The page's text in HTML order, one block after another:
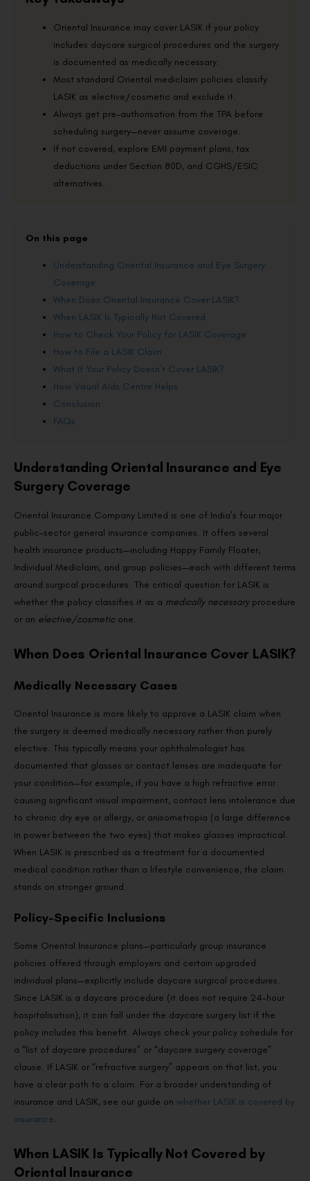
Oriental Insurance may cover LASIK if your policy
includes daycare surgical procedures and the surgery
is documented as medically necessary.
Most standard Oriental mediclaim policies classify
LASIK as elective/cosmetic and exclude it.
Always get pre-authorisation from the TPA before
scheduling surgery—never assume coverage.
If not covered, explore EMI payment plans, tax
deductions under Section 80D, and CGHS/ESIC
alternatives.
On this page
Understanding Oriental Insurance and Eye Surgery
Coverage
When Does Oriental Insurance Cover LASIK?
When LASIK Is Typically Not Covered
How to Check Your Policy for LASIK Coverage
How to File a LASIK Claim
What If Your Policy Doesn’t Cover LASIK?
How Visual Aids Centre Helps
Conclusion
FAQs
Understanding Oriental Insurance and Eye
Surgery Coverage
Oriental Insurance Company Limited is one of India’s four major
public-sector general insurance companies. It offers several
health insurance products—including Happy Family Floater,
Individual Mediclaim, and group policies—each with different terms
around surgical procedures. The critical question for LASIK is
whether the policy classifies it as a medically necessaryprocedure
or an elective/cosmeticone.
When Does Oriental Insurance Cover LASIK?
Medically Necessary Cases
Oriental Insurance is more likely to approve a LASIK claim when
the surgery is deemed medically necessary rather than purely
elective. This typically means your ophthalmologist has
documented that glasses or contact lenses are inadequate for
your condition—for example, if you have a high refractive error
causing significant visual impairment, contact lens intolerance due
to chronic dry eye or allergy, or anisometropia (a large difference
in power between the two eyes) that makes glasses impractical.
When LASIK is prescribed as a treatment for a documented
medical condition rather than a lifestyle convenience, the claim
stands on stronger ground.
Policy-Specific Inclusions
Some Oriental Insurance plans—particularly group insurance
policies offered through employers and certain upgraded
individual plans—explicitly include daycare surgical procedures.
Since LASIK is a daycare procedure (it does not require 24-hour
hospitalisation), it can fall under the daycare surgery list if the
policy includes this benefit. Always check your policy schedule for
a “list of daycare procedures” or “daycare surgery coverage”
clause. If LASIK or “refractive surgery” appears on that list, you
have a clear path to a claim. For a broader understanding of
insurance and LASIK, see our guide on whether LASIK is covered by
insurance.
When LASIK Is Typically Not Covered by
Oriental Insurance